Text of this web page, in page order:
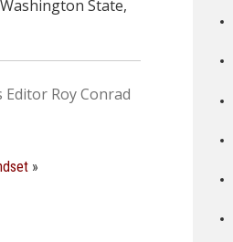
State,
Roy Conrad
»